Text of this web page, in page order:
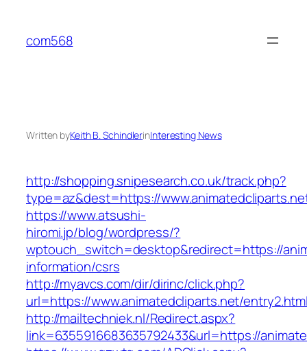
content
com568
Written byKeith B. SchindlerinInteresting News
http://shopping.snipesearch.co.uk/track.php?
type=az&dest=https://
https://www.atsushi-
hiromi.jp/blog/wordpress/?
wptouch_switch=desktop&redirect=https://
information/csrs
http://myavcs.com/dir/dirinc/click.php?
url=https://www.animatedcliparts.net/
http://mailtechniek.nl/Redirect.aspx?
link=6355916683635792433&url=https://